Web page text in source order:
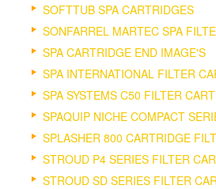
SOFTTUB SPA CARTRIDGES
SONFARREL MARTEC SPA
SPA CARTRIDGE END IMAGE'S
SPA INTERNATIONAL FILTER
SPA SYSTEMS C50 FILTER
SPAQUIP NICHE COMPACT
SPLASHER 800 CARTRIDGE
STROUD P4 SERIES FILTER
STROUD SD SERIES FILTER